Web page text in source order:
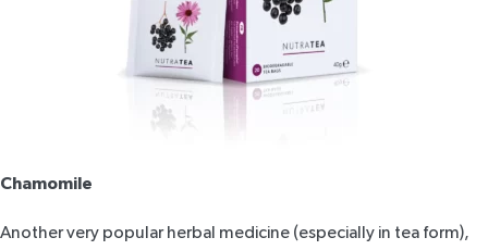
Chamomile
Another very popular herbal medicine (especially in tea form),